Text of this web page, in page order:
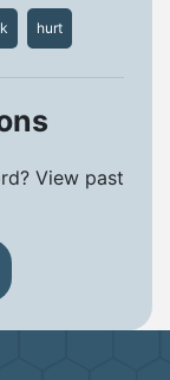
hurt
View past